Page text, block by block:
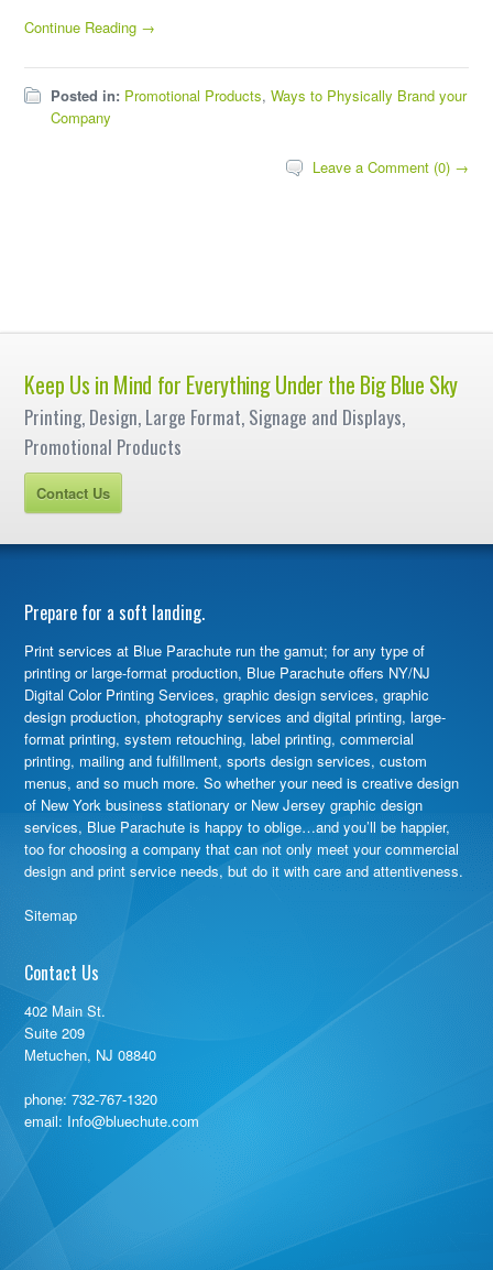
Continue Reading →
Posted in: Promotional Products,Ways to Physically Brand your
Company
Leave a Comment (0) →
Keep Us in Mind for Everything Under the Big Blue Sky
Printing, Design, Large Format, Signage and Displays,
Promotional Products
Contact Us
Prepare for a soft landing.
Print services at Blue Parachute run the gamut; for any type of
printing or large-format production, Blue Parachute offers NY/NJ
Digital Color Printing Services, graphic design services, graphic
design production, photography services and digital printing, large-
format printing, system retouching, label printing, commercial
printing, mailing and fulfillment, sports design services, custom
menus, and so much more. So whether your need is creative design
of New York business stationary or New Jersey graphic design
services, Blue Parachute is happy to oblige…and you’ll be happier,
too for choosing a company that can not only meet your commercial
design and print service needs, but do it with care and attentiveness.
Sitemap
Contact Us
402 Main St.
Suite 209
Metuchen, NJ 08840
phone:732-767-1320
email: Info@bluechute.com